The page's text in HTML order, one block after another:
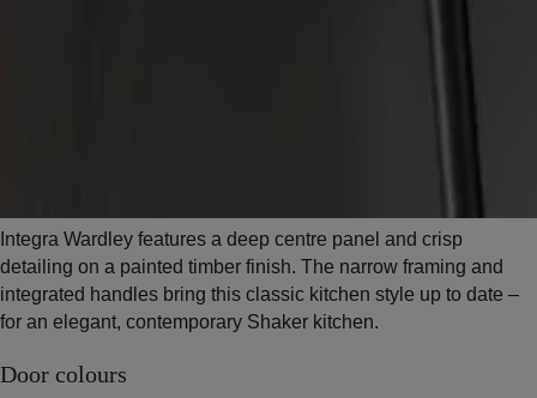
Integra Wardley features a deep centre panel and crisp
detailing on a painted timber finish. The narrow framing and
integrated handles bring this classic kitchen style up to date –
for an elegant, contemporary Shaker kitchen.
Door colours